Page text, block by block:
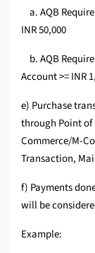
a. AQB
INR 50,000
b. AQB
Account >= INR
e) Purchase
through Point of
Commerce/M-
Transaction,
f) Payments
will be
Example: